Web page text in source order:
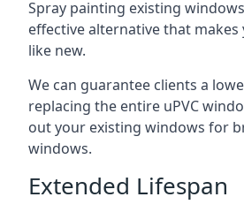
Spray painting existing
effective alternative that
like new.
We can guarantee clients a
replacing the entire uPVC
out your existing windows for
windows.
Extended Lifespan